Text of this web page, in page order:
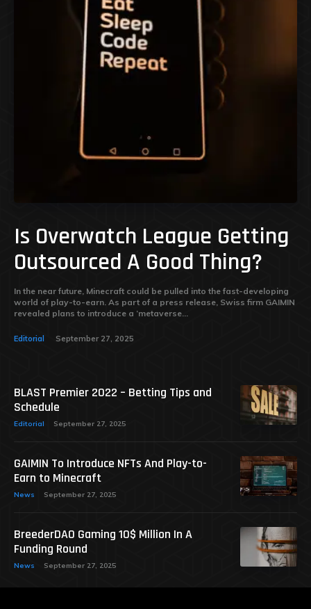
Is Overwatch League Getting
Outsourced A Good Thing?
In the near future, Minecraft could be pulled into the fast-developing
world of play-to-earn. As part of a press release, Swiss firm GAIMIN
revealed plans to introduce a ‘metaverse...
Editorial September 27, 2025
BLAST Premier 2022 – Betting Tips and
Schedule
Editorial September 27, 2025
GAIMIN To Introduce NFTs And Play-to-
Earn to Minecraft
News September 27, 2025
BreederDAO Gaming 10$ Million In A
Funding Round
News September 27, 2025